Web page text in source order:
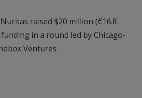
raised $20 million (€16.8
in a round led by Chicago-
Ventures.